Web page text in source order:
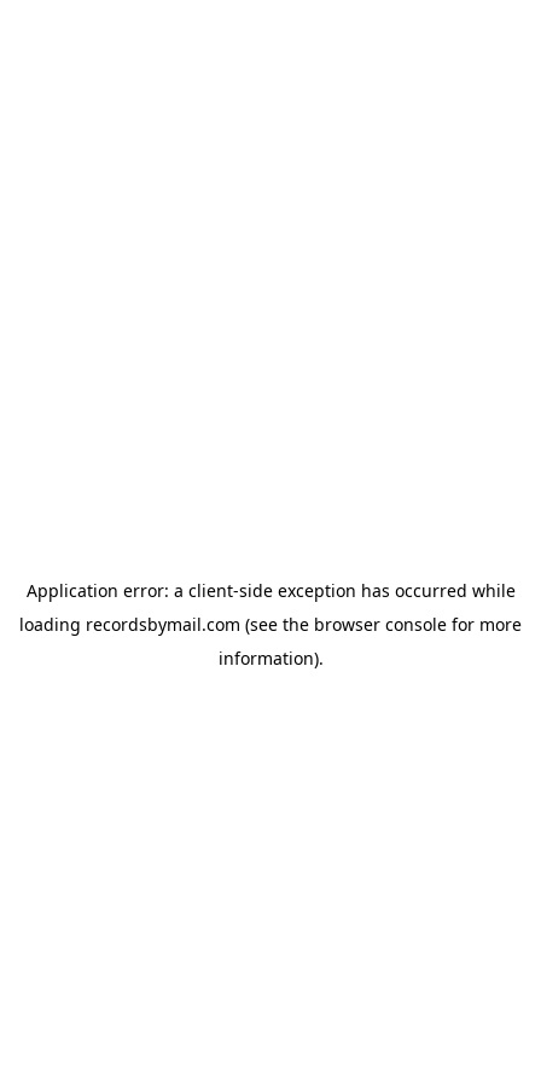
Application error: a client-side exception has occurred while
loading recordsbymail.com (see the browser console for more
information).